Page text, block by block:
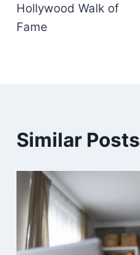
Hollywood Walk of
Fame
Similar Posts